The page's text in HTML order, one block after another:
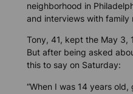
neighborhood in
and interviews with family
Tony, 41, kept the May 3,
But after being asked
this to say on Saturday:
“When I was 14 years